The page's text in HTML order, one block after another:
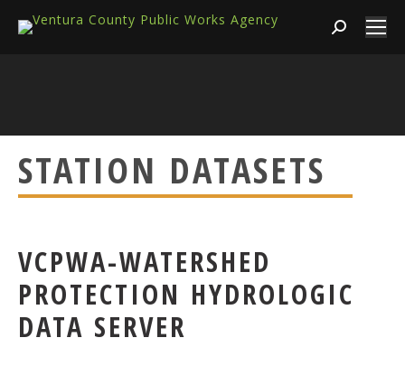
Search:
STATION DATASETS
VCPWA-WATERSHED
PROTECTION HYDROLOGIC
DATA SERVER